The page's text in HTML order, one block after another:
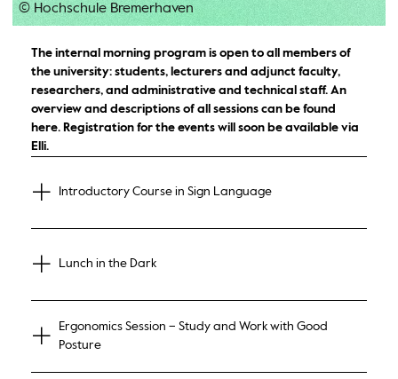
© Hochschule Bremerhaven
The internal morning program is open to all members of
the university: students, lecturers and adjunct faculty,
researchers, and administrative and technical staff. An
overview and descriptions of all sessions can be found
here. Registration for the events will soon be available via
Elli.
Introductory Course in Sign Language
Lunch in the Dark
Ergonomics Session – Study and Work with Good
Posture